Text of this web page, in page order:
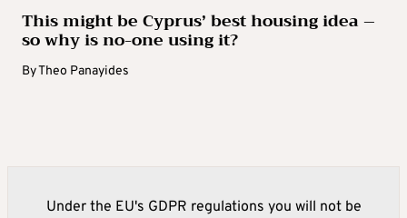
This might be Cyprus’ best housing idea –
so why is no-one using it?
ByTheo Panayides
Under the EU's GDPR regulations you will not be